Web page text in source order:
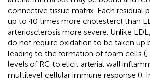
connective tissue matrix. Each residual
up to 40 times more cholesterol than
arteriosclerosis more severe. Unlike
do not require oxidation to be taken up
leading to the formation of foam cells (;
levels of RC to elicit arterial wall
multilevel cellular immune response ().